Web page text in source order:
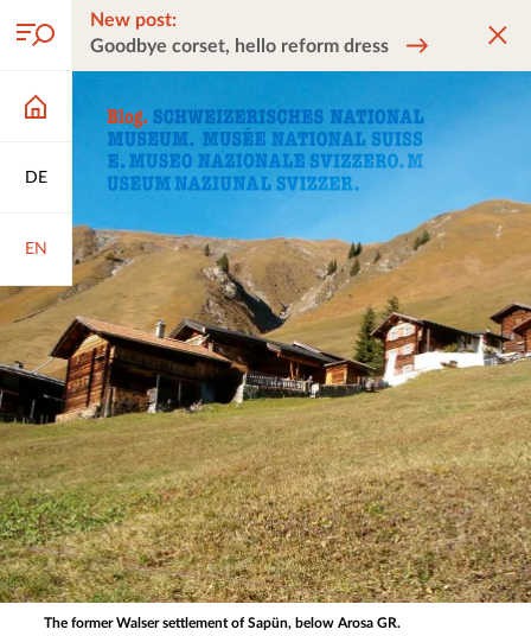
DE
EN
New post:
Goodbye corset, hello reform dress
The former Walser settlement of Sapün, below Arosa GR.